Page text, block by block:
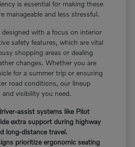
is essential for making these
manageable and less stressful.
designed with a focus on interior
safety features, which are vital
shopping areas or dealing
changes. Whether you are
for a summer trip or ensuring
road conditions, our lineup
visibility you need.
assist systems like Pilot
extra support during highway
long-distance travel.
prioritize ergonomic seating